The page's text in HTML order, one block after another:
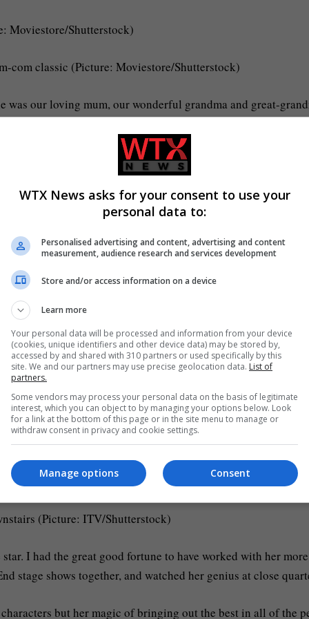
Moviestore/Shutterstock)
com classic (Picture: Moviestore/Shutterstock)
our loving mum, our wonderful grandma and great-
there for us.
work collaborator, and wife of 56 years.’
1969 and have three children together.
up a daughter, Louise, for adoption in 1964, who she had
(Picture: Nils Jorgensen/Shutterstock)
Collins stating the decision to give her up was
carers: angels who looked after her with dignity, compassion,
goodbye.
so joyful and full of energy; and give us the space and
Georges De Keerle/Getty Images)
(Picture: ITV/Shutterstock)
I had the great good fortune to have worked with her
stage shows together, and watched her genius at close
but her magic of bringing out the best in all of the
WTX News asks for your consent to use your
personal data to:
Personalised advertising and content, advertising and content
measurement, audience research and services development
Store and/or access information on a device
Learn more
Your personal data will be processed and information from your device
(cookies, unique identifiers and other device data) may be stored by,
accessed by and shared with 310 partners or used specifically by this
site. We and our partners may use precise geolocation data. List of
partners.
Some vendors may process your personal data on the basis of legitimate
interest, which you can object to by managing your options below. Look
for a link at the bottom of this page or in the site menu to manage or
withdraw consent in privacy and cookie settings.
Consent
Manage options